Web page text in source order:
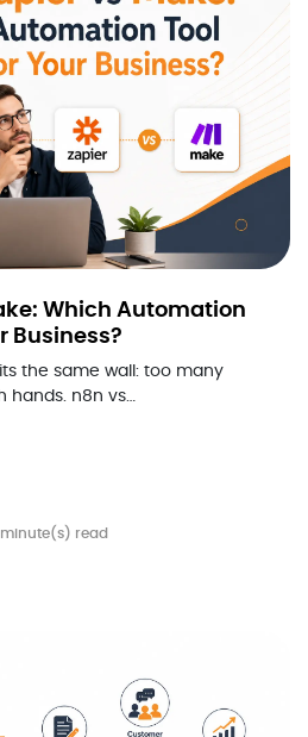
Which Automation
Business?
the same wall: too many
hands. n8n vs…
minute(s) read